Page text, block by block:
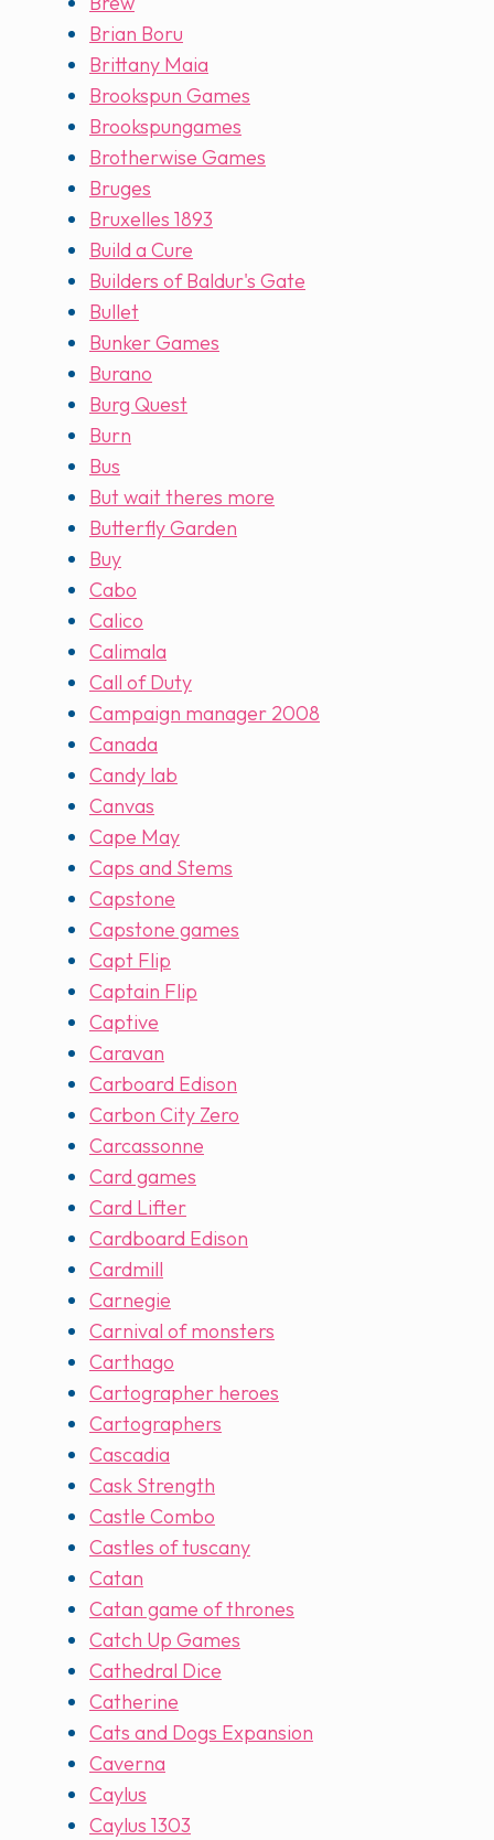
Brian Boru
Brittany Maia
Brookspun Games
Brookspungames
Brotherwise Games
Bruges
Bruxelles 1893
Build a Cure
Builders of Baldur's Gate
Bullet
Bunker Games
Burano
Burg Quest
Burn
Bus
But wait theres more
Butterfly Garden
Buy
Cabo
Calico
Calimala
Call of Duty
Campaign manager 2008
Canada
Candy lab
Canvas
Cape May
Caps and Stems
Capstone
Capstone games
Capt Flip
Captain Flip
Captive
Caravan
Carboard Edison
Carbon City Zero
Carcassonne
Card games
Card Lifter
Cardboard Edison
Cardmill
Carnegie
Carnival of monsters
Carthago
Cartographer heroes
Cartographers
Cascadia
Cask Strength
Castle Combo
Castles of tuscany
Catan
Catan game of thrones
Catch Up Games
Cathedral Dice
Catherine
Cats and Dogs Expansion
Caverna
Caylus
Caylus 1303